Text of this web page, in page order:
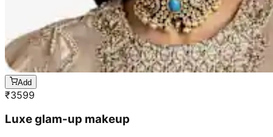
Add
₹3599
Luxe glam-up makeup